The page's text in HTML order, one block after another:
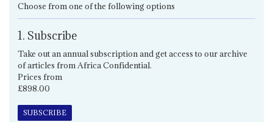
Choose from one of the following options
1. Subscribe
Take out an annual subscription and get access to our archive
of articles from Africa Confidential.
Prices from
£898.00
SUBSCRIBE